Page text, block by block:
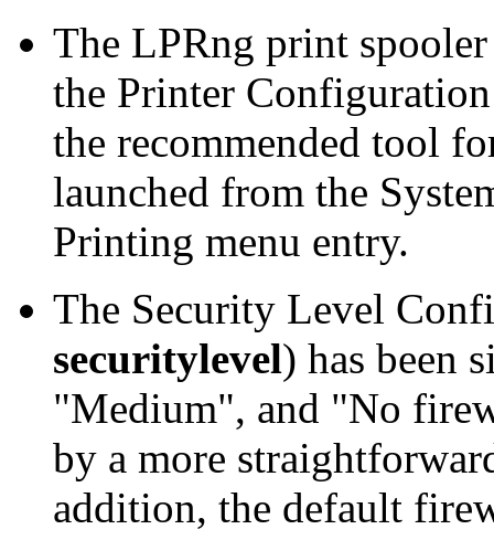
The LPRng print
the Printer
the recommended tool
launched from the
Printing menu entry.
The Security Level
securitylevel) has been
"Medium", and "No
by a more
addition, the default